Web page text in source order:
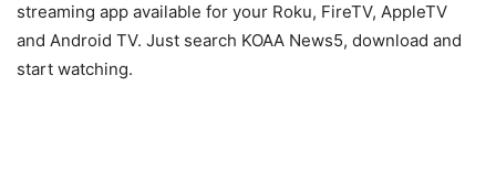
streaming app available for your Roku, FireTV, AppleTV
and Android TV. Just search KOAA News5, download and
start watching.